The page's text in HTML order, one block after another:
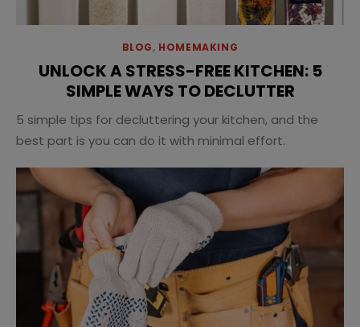
BLOG, HOMEMAKING
UNLOCK A STRESS-FREE KITCHEN: 5
SIMPLE WAYS TO DECLUTTER
5 simple tips for decluttering your kitchen, and the
best part is you can do it with minimal effort.